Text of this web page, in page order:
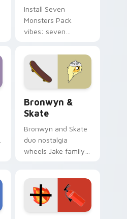
Install Seven
Monsters Pack
vibes: seven
cartoon fans.
Bronwyn &
Skate
Bronwyn and Skate
duo nostalgia
wheels Jake family
custom cursor
pointer pair.